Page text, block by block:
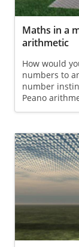
Maths in a
arithmetic
How would
numbers to
number
Peano